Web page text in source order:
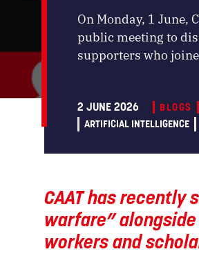
On Monday, 1 June,
public meeting to
supporters who
2 JUNE 2026
BLOGS
ARTIFICIAL INTELLIGENCE
CAAT has recently
warfare”
workers and